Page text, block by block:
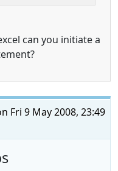
can you initiate a
Fri 9 May 2008, 23:49